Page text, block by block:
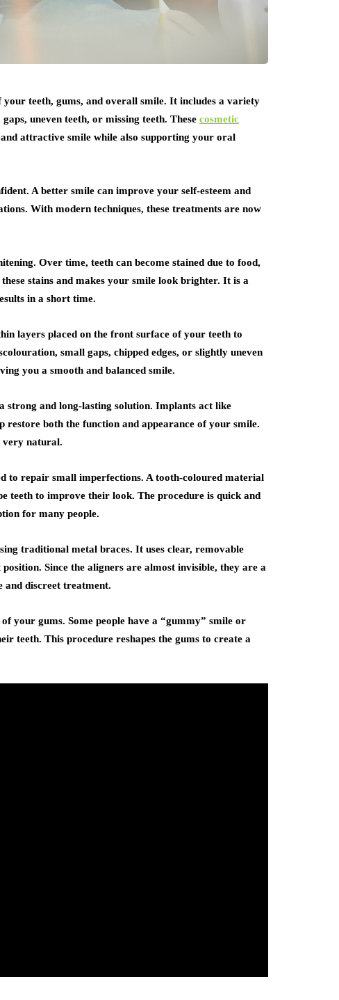
teeth, gums, and overall smile. It includes a variety
uneven teeth, or missing teeth. These cosmetic
attractive smile while also supporting your oral
A better smile can improve your self-esteem and
With modern techniques, these treatments are now
Over time, teeth can become stained due to food,
stains and makes your smile look brighter. It is a
in a short time.
layers placed on the front surface of your teeth to
small gaps, chipped edges, or slightly uneven
you a smooth and balanced smile.
strong and long-lasting solution. Implants act like
both the function and appearance of your smile.
very natural.
to repair small imperfections. A tooth-coloured material
teeth to improve their look. The procedure is quick and
for many people.
traditional metal braces. It uses clear, removable
Since the aligners are almost invisible, they are a
and discreet treatment.
your gums. Some people have a “gummy” smile or
teeth. This procedure reshapes the gums to create a